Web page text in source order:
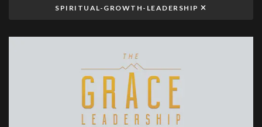
SPIRITUAL-GROWTH-LEADERSHIP